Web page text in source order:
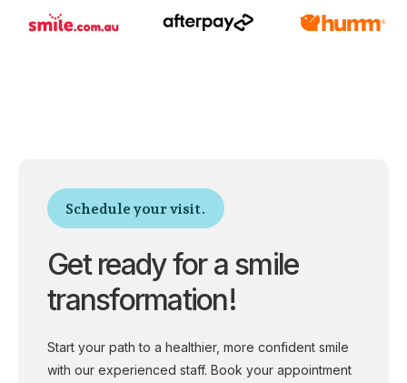
Schedule your visit.
Get ready for a smile
transformation!
Start your path to a healthier, more confident smile
with our experienced staff. Book your appointment